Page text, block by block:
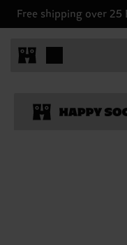
Free shipping over 25